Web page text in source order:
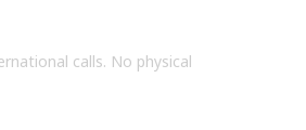
calls. No physical